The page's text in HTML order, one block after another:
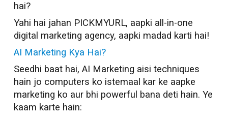
hai?
Yahi hai jahan PICKMYURL, aapki all-in-one
digital marketing agency, aapki madad karti hai!
AI Marketing Kya Hai?
Seedhi baat hai, AI Marketing aisi techniques
hain jo computers ko istemaal kar ke aapke
marketing ko aur bhi powerful bana deti hain. Ye
kaam karte hain: